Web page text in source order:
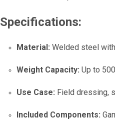
Specifications:
Material: Welded steel
Weight Capacity: Up to
Use Case: Field dressing,
Included Components: